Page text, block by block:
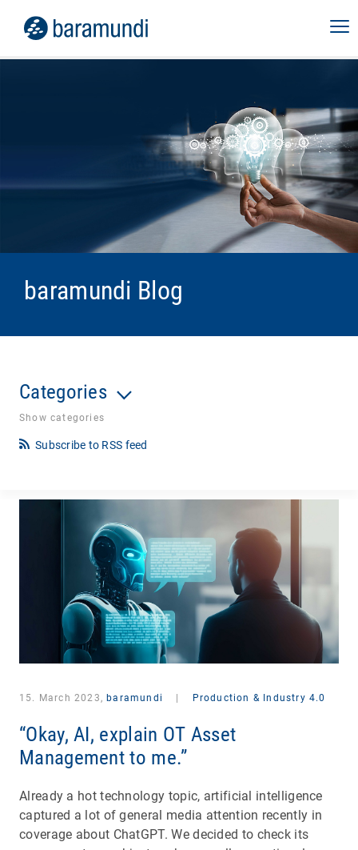
baramundi Blog
Categories
Show categories
Subscribe to RSS feed
15. March 2023, baramundi Production & Industry 4.0
“Okay, AI, explain OT Asset
Management to me.”
Already a hot technology topic, artificial intelligence
captured a lot of general media attention recently in
coverage about ChatGPT. We decided to check its